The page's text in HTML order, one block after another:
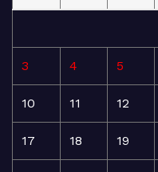
3 4 5
10 11 12
17 18 19